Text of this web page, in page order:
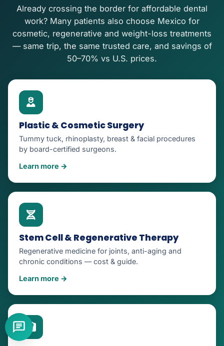
Already crossing the border for affordable dental
work? Many patients also choose Mexico for
cosmetic, regenerative and weight-loss treatments
— same trip, the same trusted care, and savings of
50–70% vs U.S. prices.
Plastic & Cosmetic Surgery
Tummy tuck, rhinoplasty, breast & facial procedures
by board-certified surgeons.
Learn more →
Stem Cell & Regenerative Therapy
Regenerative medicine for joints, anti-aging and
chronic conditions — cost & guide.
Learn more →